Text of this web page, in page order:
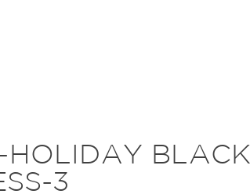
HOLIDAY BLACK
3